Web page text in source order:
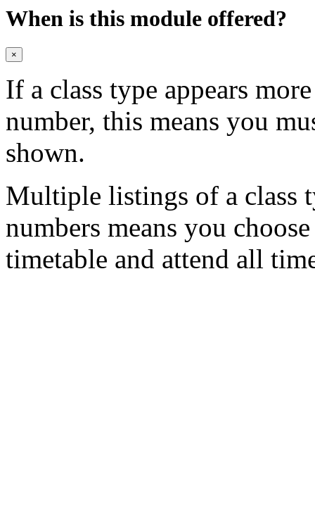
When is this module offered?
×
If a class type appears
number, this means you
shown.
Multiple listings of a class
numbers means you
timetable and attend all